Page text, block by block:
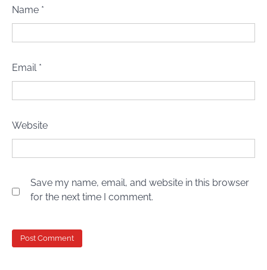
Name *
Email *
Website
Save my name, email, and website in this browser
for the next time I comment.